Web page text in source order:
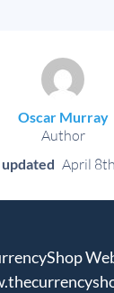
Oscar Murray
Author
updated April